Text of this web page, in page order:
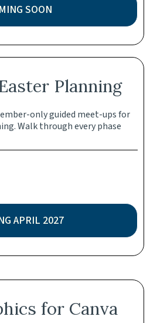
SOON
Planning
only guided meet-ups for
Walk through every phase
APRIL 2027
for Canva